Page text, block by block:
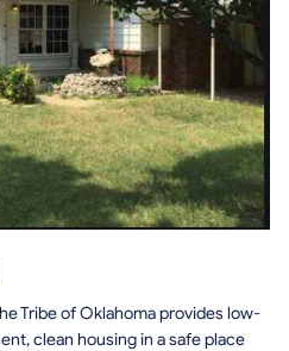
Tribe of Oklahoma provides low-
clean housing in a safe place